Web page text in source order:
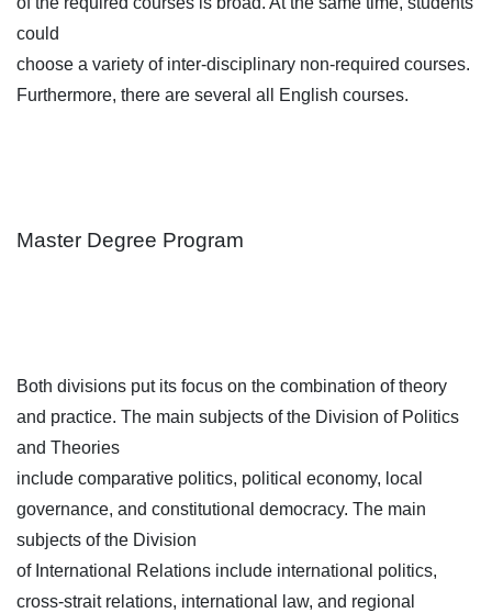
could
choose a variety of inter-disciplinary non-required courses.
Furthermore, there are several all English courses.
Master Degree Program
Both divisions put its focus on the combination of theory
and practice. The main subjects of the Division of Politics
and Theories
include comparative politics, political economy, local
governance, and constitutional democracy. The main
subjects of the Division
of International Relations include international politics,
cross-strait relations, international law, and regional